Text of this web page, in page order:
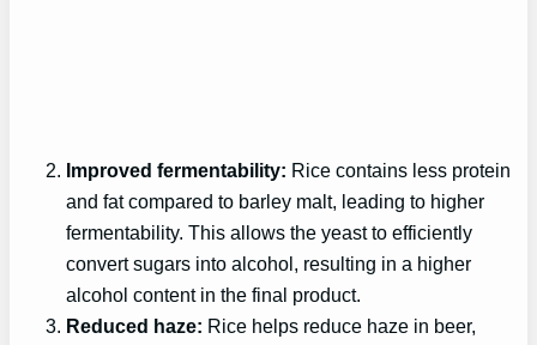
Improved fermentability: Rice contains less protein
and fat compared to barley malt, leading to higher
fermentability. This allows the yeast to efficiently
convert sugars into alcohol, resulting in a higher
alcohol content in the final product.
Reduced haze: Rice helps reduce haze in beer,